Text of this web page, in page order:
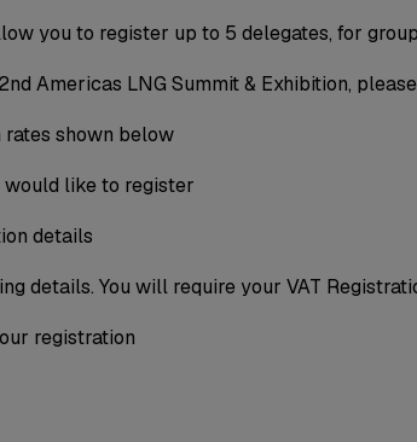
you to register up to 5 delegates, for
Americas LNG Summit & Exhibition,
rates shown below
would like to register
details
details. You will require your VAT
registration